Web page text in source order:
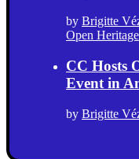
by Brigitte
Open Heritage
CC Hosts
Event in
by Brigitte